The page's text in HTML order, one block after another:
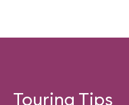
Touring Tips